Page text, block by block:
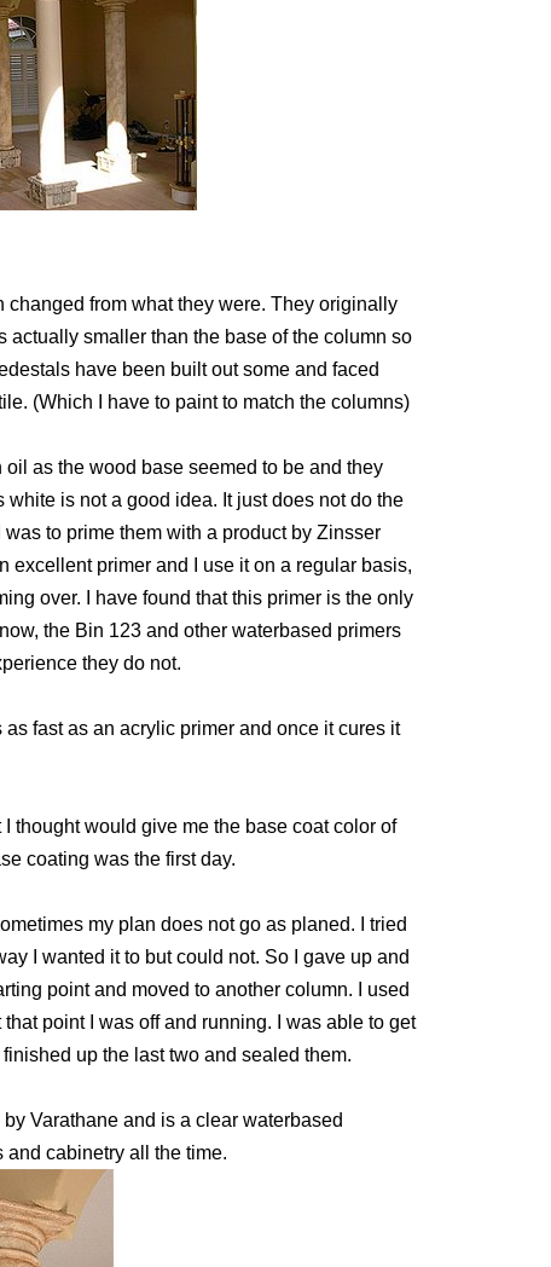
from what they were. They originally
smaller than the base of the column so
have been built out some and faced
(Which I have to paint to match the columns)
as the wood base seemed to be and they
is not a good idea. It just does not do the
to prime them with a product by Zinsser
excellent primer and I use it on a regular basis,
over. I have found that this primer is the only
the Bin 123 and other waterbased primers
they do not.
fast as an acrylic primer and once it cures it
thought would give me the base coat color of
coating was the first day.
my plan does not go as planed. I tried
I wanted it to but could not. So I gave up and
point and moved to another column. I used
point I was off and running. I was able to get
up the last two and sealed them.
Varathane and is a clear waterbased
and cabinetry all the time.